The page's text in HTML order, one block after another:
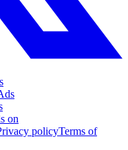
on
policyTerms of